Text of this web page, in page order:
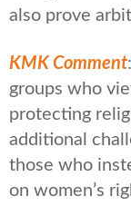
also prove
KMK Comment
groups who
protecting
additional
those who
on women’s